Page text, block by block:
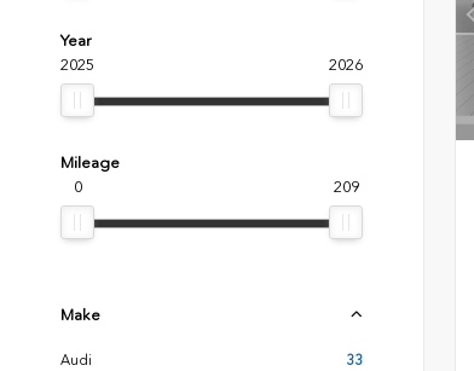
Year
2025
2026
Mileage
0
209
Make
Audi
33